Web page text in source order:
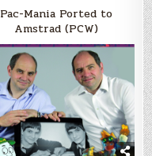
Pac-Mania Ported to
Amstrad (PCW)